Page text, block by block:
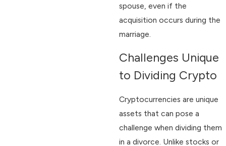
spouse, even if the
acquisition occurs during the
marriage.
Challenges Unique
to Dividing Crypto
Cryptocurrencies are unique
assets that can pose a
challenge when dividing them
in a divorce. Unlike stocks or